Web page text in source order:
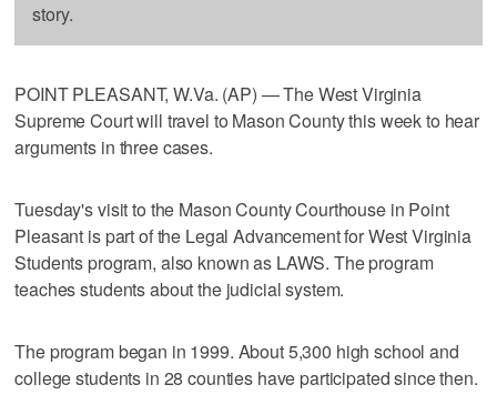
story.
POINT PLEASANT, W.Va. (AP) — The West Virginia
Supreme Court will travel to Mason County this week to hear
arguments in three cases.
Tuesday's visit to the Mason County Courthouse in Point
Pleasant is part of the Legal Advancement for West Virginia
Students program, also known as LAWS. The program
teaches students about the judicial system.
The program began in 1999. About 5,300 high school and
college students in 28 counties have participated since then.